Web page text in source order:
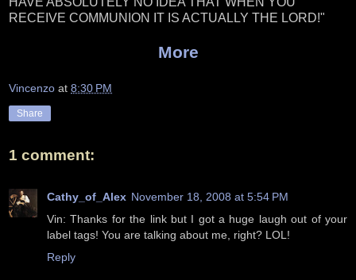
RECEIVE COMMUNION IT IS ACTUALLY THE LORD!"
More
Vincenzo at 8:30 PM
Share
1 comment:
Cathy_of_Alex November 18, 2008 at 5:54 PM
Vin: Thanks for the link but I got a huge laugh out of your
label tags! You are talking about me, right? LOL!
Reply